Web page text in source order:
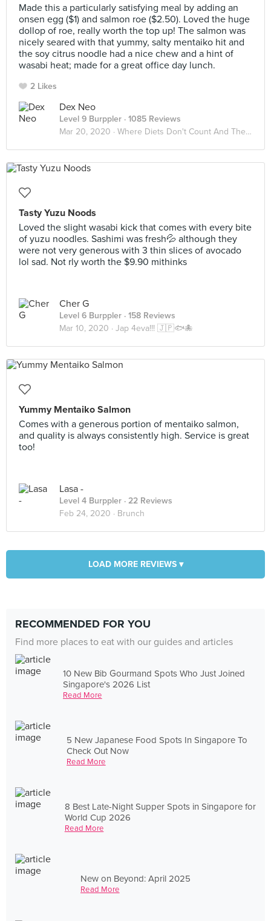
Made this a particularly satisfying meal by adding an
onsen egg ($1) and salmon roe ($2.50). Loved the huge
dollop of roe, really worth the top up! The salmon was
nicely seared with that yummy, salty mentaiko hit and
the soy citrus noodle had a nice chew and a hint of
wasabi heat; made for a great office day lunch.
2 Likes
Dex Neo
Level 9 Burppler · 1085 Reviews
Mar 20, 2020 · Where Diets Don't Count And The Calories Don't Matter
Tasty Yuzu Noods
Loved the slight wasabi kick that comes with every bite
of yuzu noodles. Sashimi was fresh💦 although they
were not very generous with 3 thin slices of avocado
lol sad. Not rly worth the $9.90 mithinks
Cher G
Level 6 Burppler · 158 Reviews
Mar 10, 2020 · Jap 4eva!!! 🇯🇵🐟🐙
Yummy Mentaiko Salmon
Comes with a generous portion of mentaiko salmon,
and quality is always consistently high. Service is great
too!
Lasa -
Level 4 Burppler · 22 Reviews
Feb 24, 2020 · Brunch
LOAD MORE REVIEWS ▾
RECOMMENDED FOR YOU
Find more places to eat with our guides and articles
10 New Bib Gourmand Spots Who Just Joined
Singapore's 2026 List
Read More
5 New Japanese Food Spots In Singapore To
Check Out Now
Read More
8 Best Late-Night Supper Spots in Singapore for
World Cup 2026
Read More
New on Beyond: April 2025
Read More